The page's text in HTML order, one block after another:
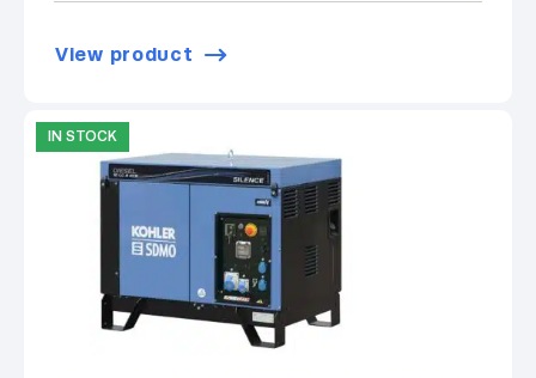
View product
IN STOCK